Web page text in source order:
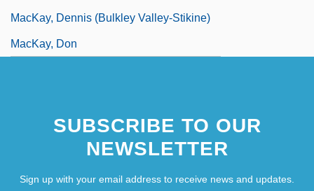
MacKay, Dennis (Bulkley Valley-Stikine)
MacKay, Don
SUBSCRIBE TO OUR
NEWSLETTER
Sign up with your email address to receive news and updates.